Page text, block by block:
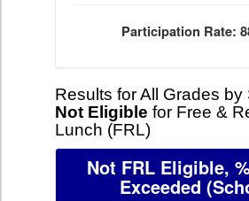
Participation Rate:
Results for All Grades by
Not Eligible for Free &
Lunch (FRL)
Not FRL Eligible,
Exceeded